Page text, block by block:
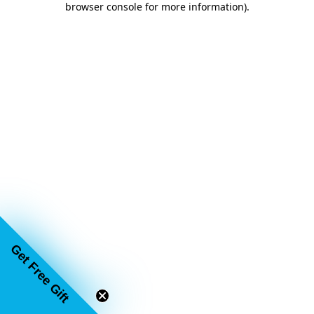
browser console for more information).
Get Free Gift